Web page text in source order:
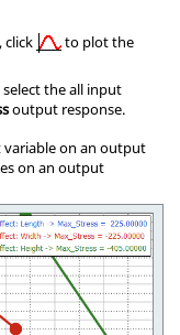
click
to plot the
the all input
output response.
variable on an output
on an output